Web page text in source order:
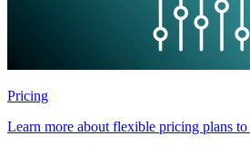
Pricing
Learn more about flexible pricing plans to